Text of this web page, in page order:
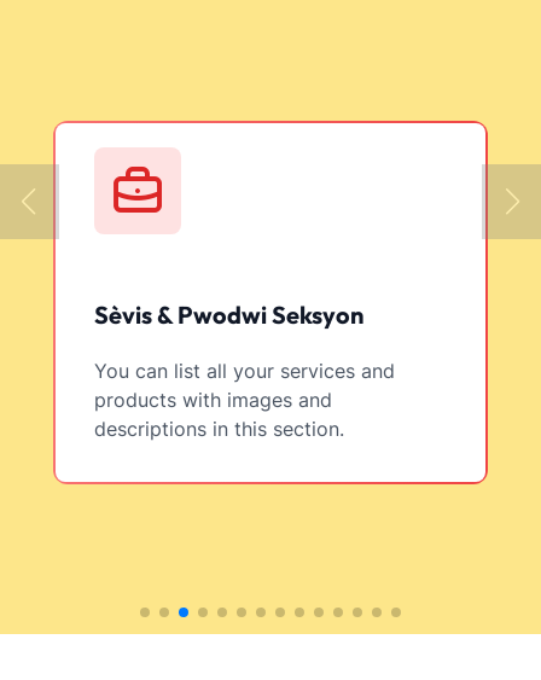
Sèvis & Pwodwi Seksyon
You can list all your services and
products with images and
descriptions in this section.